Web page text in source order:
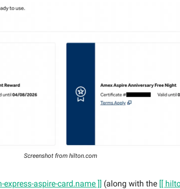
Screenshot from hilton.com
aspire-card.name ]] (along with the [[